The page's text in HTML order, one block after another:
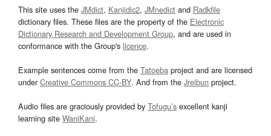
This site uses the JMdict, Kanjidic2, JMnedict and Radkfile
dictionary files. These files are the property of the Electronic
Dictionary Research and Development Group, and are used in
conformance with the Group's licence.
Example sentences come from the Tatoeba project and are licensed
underCreative Commons CC-BY. And from the Jreibun project.
Audio files are graciously provided by Tofugu’s excellent kanji
learning site WaniKani.